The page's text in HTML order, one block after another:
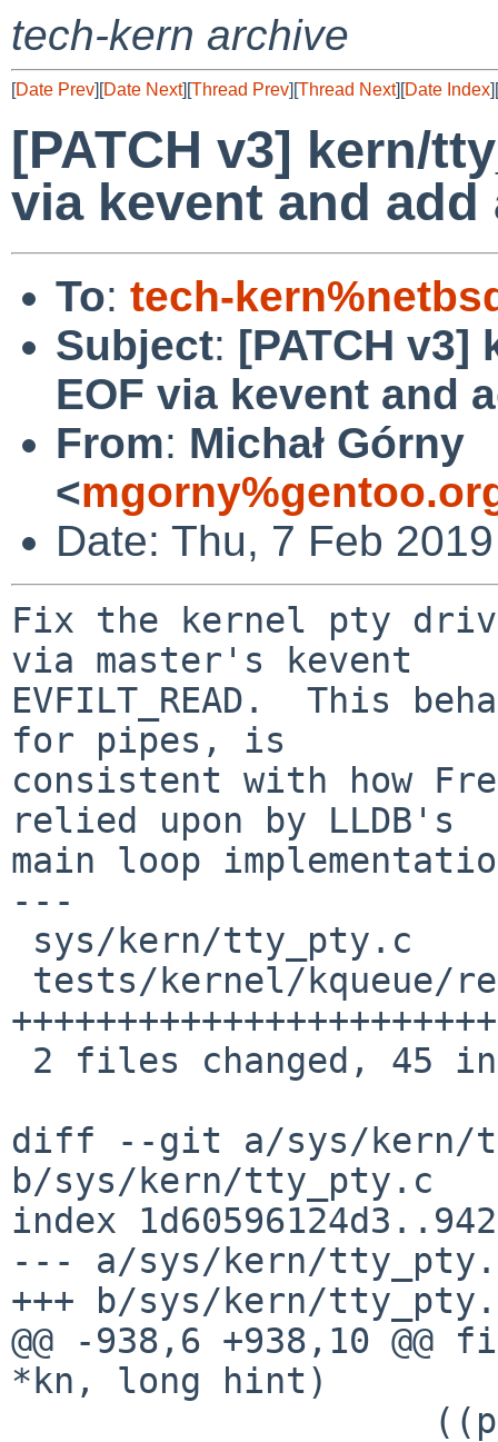
tech-kern archive
[Date Prev][Date Next][Thread Prev][Thread Next][Date Index][
[PATCH v3] kern/
via kevent and add
To: tech-
Subject: [PATCH
EOF via kevent and
From: Michał Górny
<
Date: Thu, 7 Feb
Fix the kernel pty
via master's kevent
EVFILT_READ.  This
for pipes, is
consistent with how
relied upon by LLDB's
main loop
---
diff --git a/sys/kern/
b/sys/kern/tty_pty.c
index
--- a/sys/kern/
+++ b/sys/kern/
@@ -938,6 +938,10
*kn, long hint)